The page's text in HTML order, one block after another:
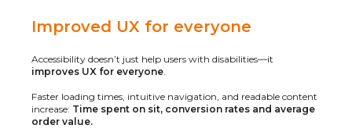
Improved UX for everyone
Accessibility doesn’t just help users with disabilities—it
improves UX for everyone.
Faster loading times, intuitive navigation, and readable content
increase: Time spent on sit, conversion rates and average
order value.